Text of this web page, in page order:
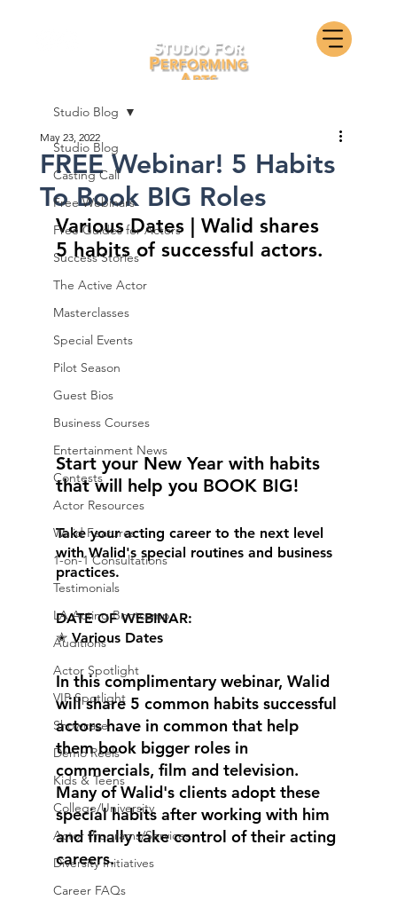
Studio Blog
Casting Call
Free Webinars
Free Guides for Actors
Success Stories
The Active Actor
Masterclasses
Special Events
Pilot Season
Guest Bios
Business Courses
Entertainment News
Contests
Actor Resources
Walid Features
1-on-1 Consultations
Testimonials
LA Acting Bootcamp
Auditions
Actor Spotlight
VIP Spotlight
Showcase
Demo Reels
Kids & Teens
College/University
Actor Programs/Services
Diversity Initiatives
Career FAQs
Studio Blog
FREE Webinar! 5 Habits
To Book BIG Roles
May 23, 2022
Various Dates | Walid shares
5 habits of successful actors.
Start your New Year with habits
that will help you BOOK BIG!
Take your acting career to the next level
with Walid's special routines and business
practices.
DATE OF WEBINAR:
✭ Various Dates
In this complimentary webinar, Walid
will share 5 common habits successful
actors have in common that help
them book bigger roles in
commercials, film and television.
Many of Walid's clients adopt these
special habits after working with him
and finally take control of their acting
careers.